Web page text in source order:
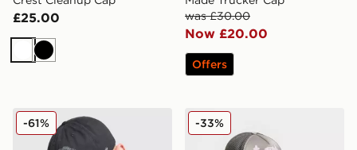
£25.00
WhiteBlack
was £30.00
Now £20.00
Offers
Unlike Humans Crest Cleanup Cap
-61% Unlike Humans Studios
-33%